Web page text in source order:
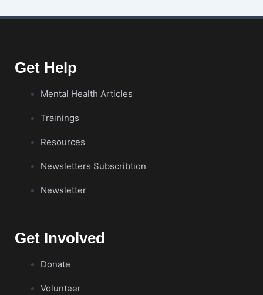
Get Help
Mental Health Articles
Trainings
Resources
Newsletters Subscribtion
Newsletter
Get Involved
Donate
Volunteer